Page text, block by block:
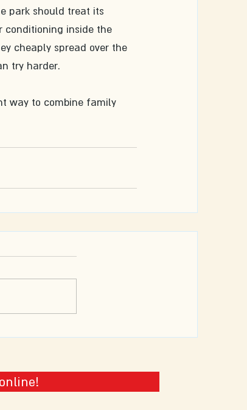
park should treat its
conditioning inside the
cheaply spread over the
try harder.
way to combine family